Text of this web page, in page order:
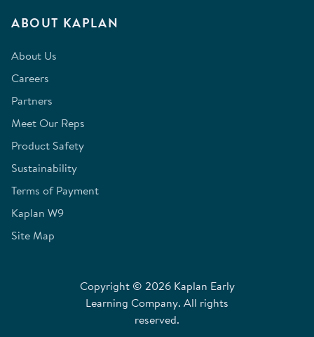
ABOUT KAPLAN
About Us
Careers
Partners
Meet Our Reps
Product Safety
Sustainability
Terms of Payment
Kaplan W9
Site Map
Copyright © 2026 Kaplan Early
Learning Company. All rights
reserved.